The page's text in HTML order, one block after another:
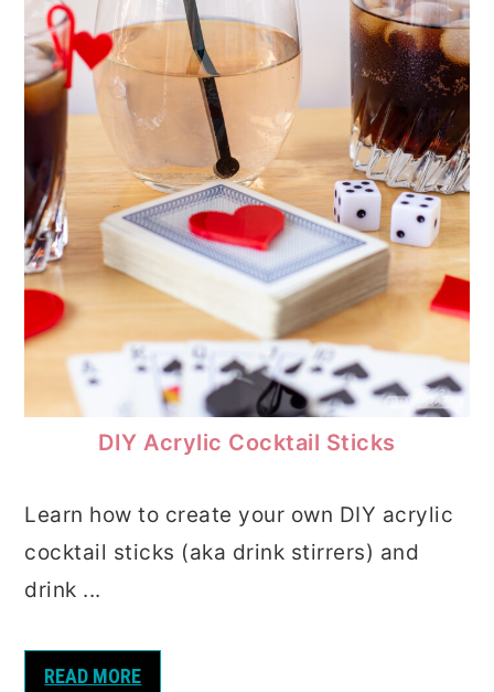
DIY Acrylic Cocktail Sticks
Learn how to create your own DIY acrylic
cocktail sticks (aka drink stirrers) and
drink ...
READ MORE